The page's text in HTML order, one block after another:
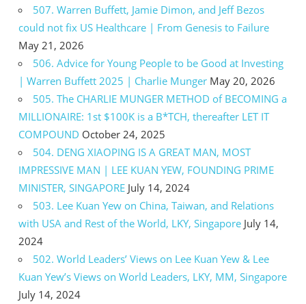
507. Warren Buffett, Jamie Dimon, and Jeff Bezos
could not fix US Healthcare | From Genesis to Failure
May 21, 2026
506. Advice for Young People to be Good at Investing
| Warren Buffett 2025 | Charlie Munger May 20, 2026
505. The CHARLIE MUNGER METHOD of BECOMING a
MILLIONAIRE: 1st $100K is a B*TCH, thereafter LET IT
COMPOUND October 24, 2025
504. DENG XIAOPING IS A GREAT MAN, MOST
IMPRESSIVE MAN | LEE KUAN YEW, FOUNDING PRIME
MINISTER, SINGAPORE July 14, 2024
503. Lee Kuan Yew on China, Taiwan, and Relations
with USA and Rest of the World, LKY, Singapore July 14,
2024
502. World Leaders’ Views on Lee Kuan Yew & Lee
Kuan Yew’s Views on World Leaders, LKY, MM, Singapore
July 14, 2024